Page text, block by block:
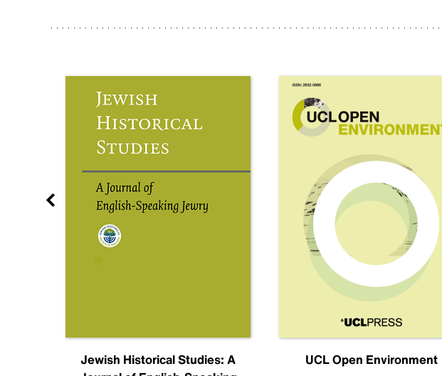
Jewish Historical Studies: A
UCL Open Environment